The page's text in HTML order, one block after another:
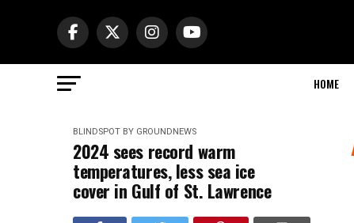
HOME
BLINDSPOT BY GROUNDNEWS
2024 sees record warm
temperatures, less sea ice
cover in Gulf of St. Lawrence